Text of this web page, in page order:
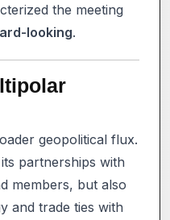
the meeting
looking.
geopolitical flux.
partnerships with
members, but also
and trade ties with